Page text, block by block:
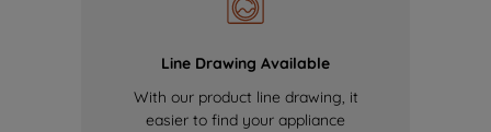
Line Drawing Available
With our product line drawing, it
easier to find your appliance